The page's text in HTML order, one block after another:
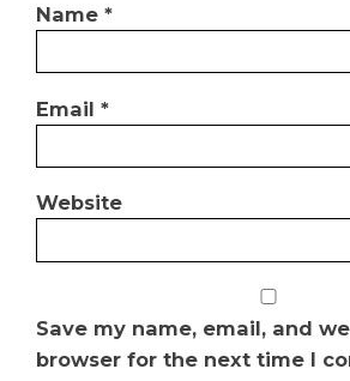
Name *
Email *
Website
Save my name, email, and
browser for the next time I